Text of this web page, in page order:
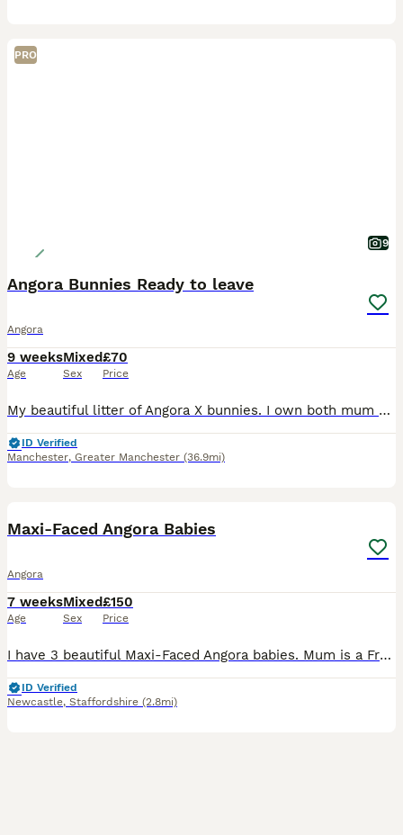
PRO
9
Angora Bunnies Ready to leave
Angora
9 weeks
Age
Mixed
Sex
£70
Price
My beautiful litter of Angora X bunnies. I own both mum and dad. Dad is a full face apricot angora. Mums is a grey & white lion lop. 1 beige tortoise shell 1 x white with grey ears 1 x white with
ID Verified
Manchester, Greater Manchester (36.9mi)
Maxi-Faced Angora Babies
Angora
7 weeks
Age
Mixed
Sex
£150
Price
I have 3 beautiful Maxi-Faced Angora babies. Mum is a French import, dad was born and bred in the UK, pictures of both included. All of my babies are extremely friendly and have been well handled
ID Verified
Newcastle, Staffordshire (2.8mi)